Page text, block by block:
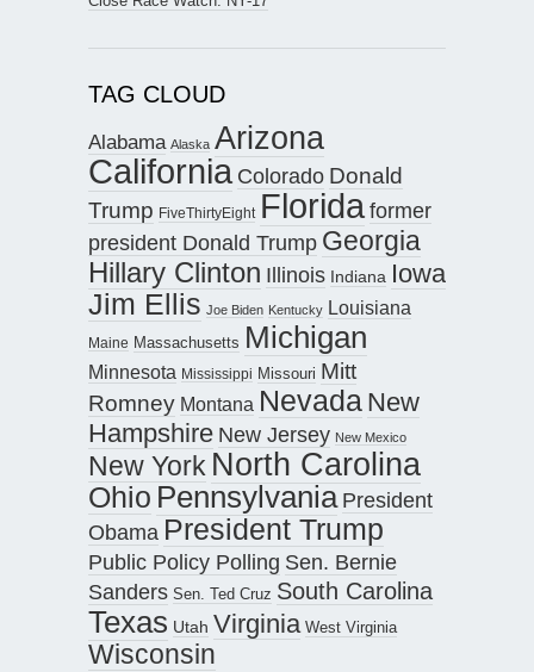
TAG CLOUD
Alabama Alaska Arizona
California Colorado Donald
Trump FiveThirtyEight Floridaformer
president Donald Trump Georgia
Hillary Clinton Illinois Indiana Iowa
Jim Ellis Joe Biden Kentucky Louisiana
Maine Massachusetts Michigan
Minnesota Mississippi Missouri Mitt
Romney Montana Nevada New
Hampshire New Jersey New Mexico
New York North Carolina
Ohio Pennsylvania President
Obama President Trump
Public Policy Polling Sen. Bernie
Sanders Sen. Ted Cruz South Carolina
Texas Utah Virginia West Virginia
Wisconsin